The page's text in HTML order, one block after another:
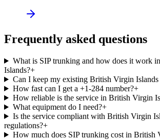
Frequently asked questions
What is SIP trunking and how does it work
Islands?+
Can I keep my existing British Virgin Islands
How fast can I get a +1-284 number?+
How reliable is the service in British Virgin
What equipment do I need?+
Is the service compliant with British Virgin
regulations?+
How much does SIP trunking cost in British